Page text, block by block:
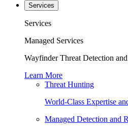
Services
Services
Managed Services
Wayfinder Threat Detection and
Learn More
Threat Hunting
World-Class Expertise
Managed Detection and